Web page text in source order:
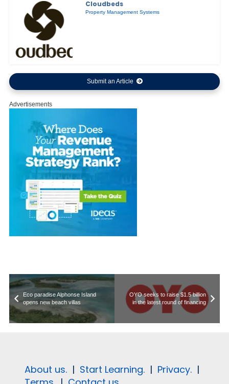
Cloudbeds
Property Management Systems
Submit an Article
Advertisements
Eco paradise Alphonse Island
opens new beach villas
OYO seeks to raise $1.5 billion
in the latest round of financing
About us. | Start Learning. | Privacy. |